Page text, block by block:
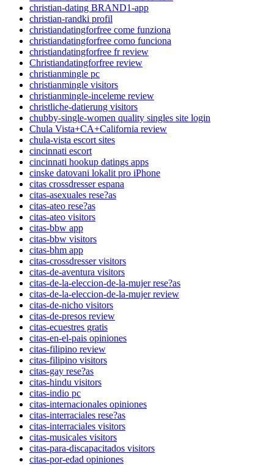
christian-dating BRAND1-app
christian-randki profil
christiandatingforfree come funziona
christiandatingforfree como funciona
christiandatingforfree fr review
Christiandatingforfree review
christianmingle pc
christianmingle visitors
christianmingle-inceleme review
christliche-datierung visitors
chubby-single-women quality singles site login
Chula Vista+CA+California review
chula-vista escort sites
cincinnati escort
cincinnati hookup datings apps
cinske datovani lokalit pro iPhone
citas crossdresser espana
citas-asexuales rese?as
citas-ateo rese?as
citas-ateo visitors
citas-bbw app
citas-bbw visitors
citas-bhm app
citas-crossdresser visitors
citas-de-aventura visitors
citas-de-la-eleccion-de-la-mujer rese?as
citas-de-la-eleccion-de-la-mujer review
citas-de-nicho visitors
citas-de-presos review
citas-ecuestres gratis
citas-en-el-pais opiniones
citas-filipino review
citas-filipino visitors
citas-gay rese?as
citas-hindu visitors
citas-indio pc
citas-internacionales opiniones
citas-interraciales rese?as
citas-interraciales visitors
citas-musicales visitors
citas-para-discapacitados visitors
citas-por-edad opiniones